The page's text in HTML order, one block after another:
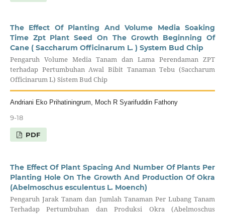
The Effect Of Planting And Volume Media Soaking
Time Zpt Plant Seed On The Growth Beginning Of
Cane ( Saccharum Officinarum L. ) System Bud Chip
Pengaruh Volume Media Tanam dan Lama Perendaman ZPT
terhadap Pertumbuhan Awal Bibit Tanaman Tebu (Saccharum
Officinarum L) Sistem Bud Chip
Andriani Eko Prihatiningrum, Moch R Syarifuddin Fathony
9-18
PDF
The Effect Of Plant Spacing And Number Of Plants Per
Planting Hole On The Growth And Production Of Okra
(Abelmoschus esculentus L. Moench)
Pengaruh Jarak Tanam dan Jumlah Tanaman Per Lubang Tanam
Terhadap Pertumbuhan dan Produksi Okra (Abelmoschus